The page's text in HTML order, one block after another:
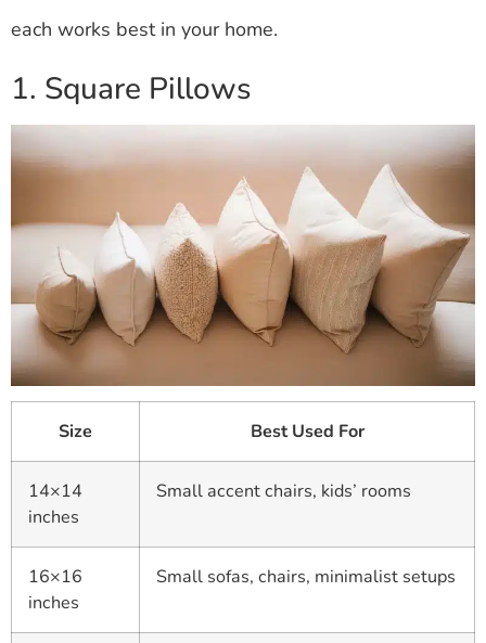
each works best in your home.
1. Square Pillows
Size Best Used For
14×14
inches
Small accent chairs, kids’ rooms
16×16
inches
Small sofas, chairs, minimalist setups